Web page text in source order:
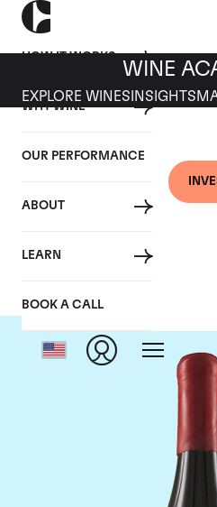
HOW IT WORKS
WHY WINE
OUR PERFORMANCE
ABOUT
LEARN
BOOK A CALL
WINE
EXPLORE WINES INSIGHTS
Domaine